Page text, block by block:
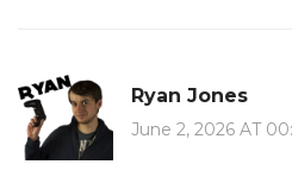
Ryan Jones
June 2, 2026 AT